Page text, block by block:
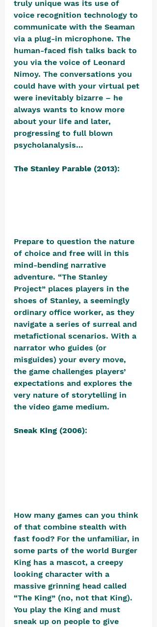
truly unique was its use of
voice recognition technology to
communicate with the Seaman
via a plug-in microphone. The
human-faced fish talks back to
you via the voice of Leonard
Nimoy. The conversations you
could have with your virtual pet
were inevitably bizarre – he
always wants to know more
about your life and later,
progressing to full blown
psycholanalysis…
The Stanley Parable (2013):
Prepare to question the nature
of choice and free will in this
mind-bending narrative
adventure. “The Stanley
Project” places players in the
shoes of Stanley, a seemingly
ordinary office worker, as they
navigate a series of surreal and
metafictional scenarios. With a
narrator who guides (or
misguides) your every move,
the game challenges players’
expectations and explores the
very nature of storytelling in
the video game medium.
Sneak King (2006):
How many games can you think
of that combine stealth with
fast food? For the unfamiliar, in
some parts of the world Burger
King has a mascot, a creepy
looking character with a
massive grinning head called
“The King” (no, not that King).
You play the King and must
sneak up on people to give